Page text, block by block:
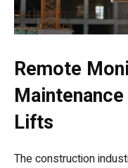
Remote
Lifts
The construction